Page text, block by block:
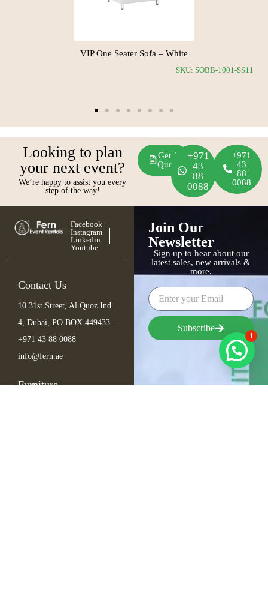
Lexus One Seater Sofa – Black
SKU: SOBB-1034-SS12
Looking to plan
your next event?
We’re happy to assist you every
step of the way!
Get A
Quote
+971
43
88
0088
+971
43
88
0088
Facebook
Instagram
Linkedin
Youtube
Contact Us
10 31st Street, Al Quoz Ind
4, Dubai, PO BOX 449433.
+971 43 88 0088
info@fern.ae
Furniture
Join Our
Newsletter
Sign up to hear about our
latest sales, new arrivals &
more.
Subscribe
1